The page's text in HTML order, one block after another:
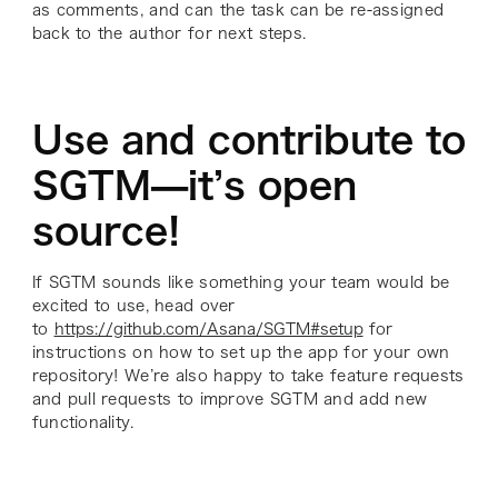
as comments, and can the task can be re-assigned
back to the author for next steps.
Use and contribute to
SGTM—it’s open
source!
If SGTM sounds like something your team would be
excited to use, head over
to
https://github.com/Asana/SGTM#setupfor
instructions on how to set up the app for your own
repository! We’re also happy to take feature requests
and pull requests to improve SGTM and add new
functionality.